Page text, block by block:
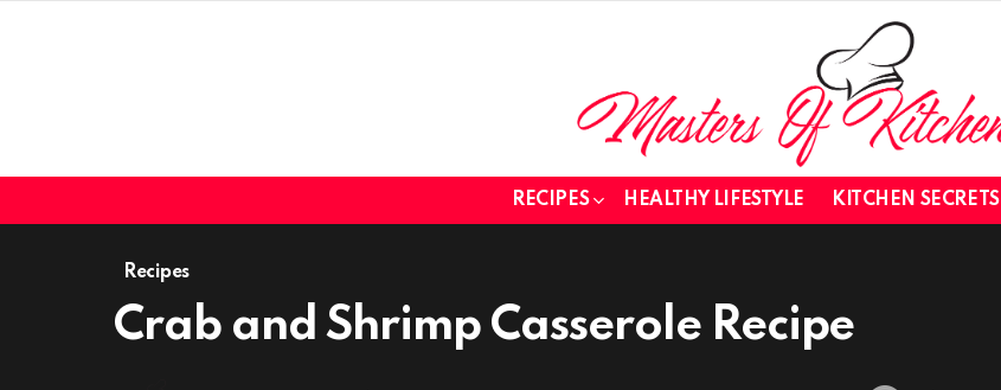
RECIPES HEALTHY LIFESTYLE KITCHEN SECRETS
Recipes
Crab and Shrimp Casserole Recipe